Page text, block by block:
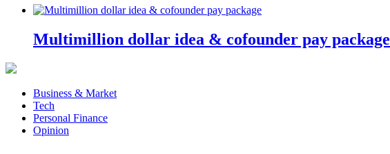
Multimillion dollar idea & cofounder pay package
Business & Market
Tech
Personal Finance
Opinion